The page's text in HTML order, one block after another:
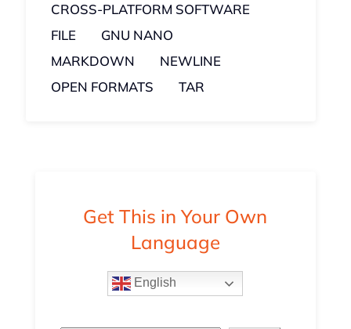
CROSS-PLATFORM SOFTWARE
FILE
GNU NANO
MARKDOWN
NEWLINE
OPEN FORMATS
TAR
Get This in Your Own
Language
English